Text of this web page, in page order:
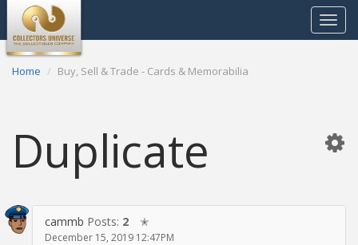
Toggle
Home Buy, Sell & Trade - Cards & Memorabilia
Duplicate
cammb Posts: 2 ✭
December 15, 2019 12:47PM